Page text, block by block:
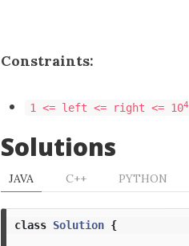
Constraints:
1 <= left <= right <= 104
Solutions
JAVA C++ PYTHON
class Solution {